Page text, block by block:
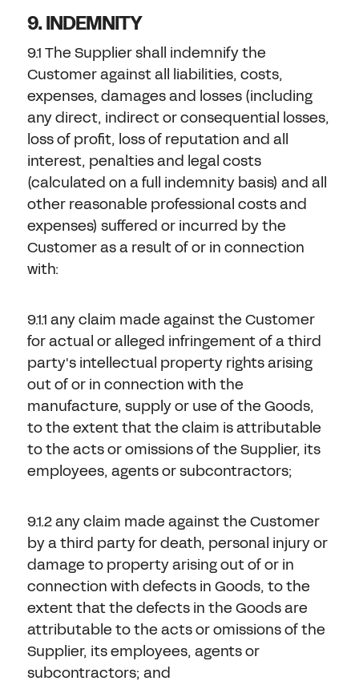
9. INDEMNITY
9.1 The Supplier shall indemnify the
Customer against all liabilities, costs,
expenses, damages and losses (including
any direct, indirect or consequential losses,
loss of profit, loss of reputation and all
interest, penalties and legal costs
(calculated on a full indemnity basis) and all
other reasonable professional costs and
expenses) suffered or incurred by the
Customer as a result of or in connection
with:
9.1.1 any claim made against the Customer
for actual or alleged infringement of a third
party's intellectual property rights arising
out of or in connection with the
manufacture, supply or use of the Goods,
to the extent that the claim is attributable
to the acts or omissions of the Supplier, its
employees, agents or subcontractors;
9.1.2 any claim made against the Customer
by a third party for death, personal injury or
damage to property arising out of or in
connection with defects in Goods, to the
extent that the defects in the Goods are
attributable to the acts or omissions of the
Supplier, its employees, agents or
subcontractors; and